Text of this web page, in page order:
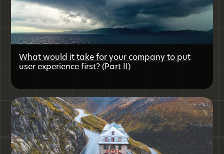
What would it take for your company to put
user experience first? (Part II)